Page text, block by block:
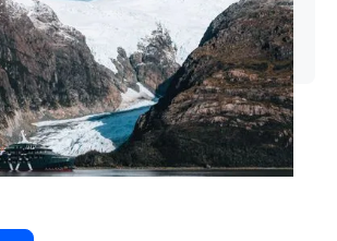
per person on a Patagonia &
Sea Voyage.